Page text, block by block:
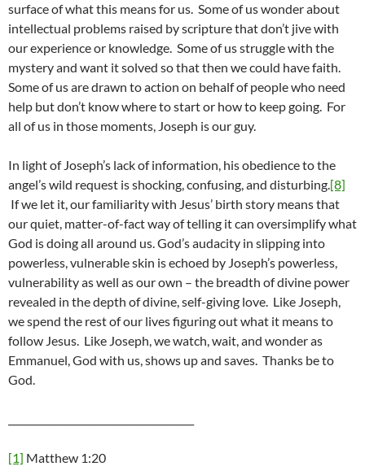
surface of what this means for us. Some of us wonder about
intellectual problems raised by scripture that don’t jive with
our experience or knowledge. Some of us struggle with the
mystery and want it solved so that then we could have faith.
Some of us are drawn to action on behalf of people who need
help but don’t know where to start or how to keep going. For
all of us in those moments, Joseph is our guy.
In light of Joseph’s lack of information, his obedience to the
angel’s wild request is shocking, confusing, and disturbing.[8]
If we let it, our familiarity with Jesus’ birth story means that
our quiet, matter-of-fact way of telling it can oversimplify what
God is doing all around us. God’s audacity in slipping into
powerless, vulnerable skin is echoed by Joseph’s powerless,
vulnerability as well as our own – the breadth of divine power
revealed in the depth of divine, self-giving love. Like Joseph,
we spend the rest of our lives figuring out what it means to
follow Jesus. Like Joseph, we watch, wait, and wonder as
Emmanuel, God with us, shows up and saves. Thanks be to
God.
[1] Matthew 1:20